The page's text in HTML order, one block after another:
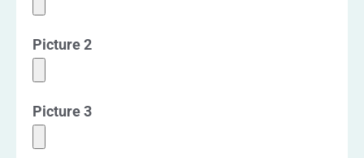
Picture 2
Picture 3